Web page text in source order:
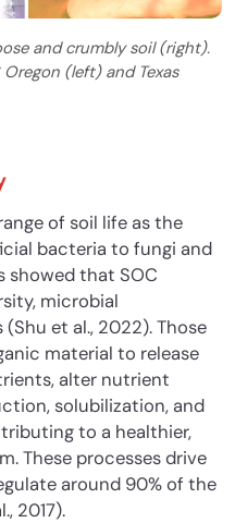
and crumbly soil (right).
(left) and Texas
of soil life as the
bacteria to fungi and
showed that SOC
microbial
et al., 2022). Those
material to release
alter nutrient
solubilization, and
to a healthier,
These processes drive
around 90% of the
2017).